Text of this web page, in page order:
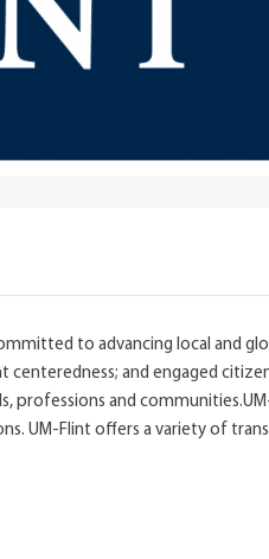
to advancing local and
centeredness; and engaged
professions and
UM-Flint offers a variety of